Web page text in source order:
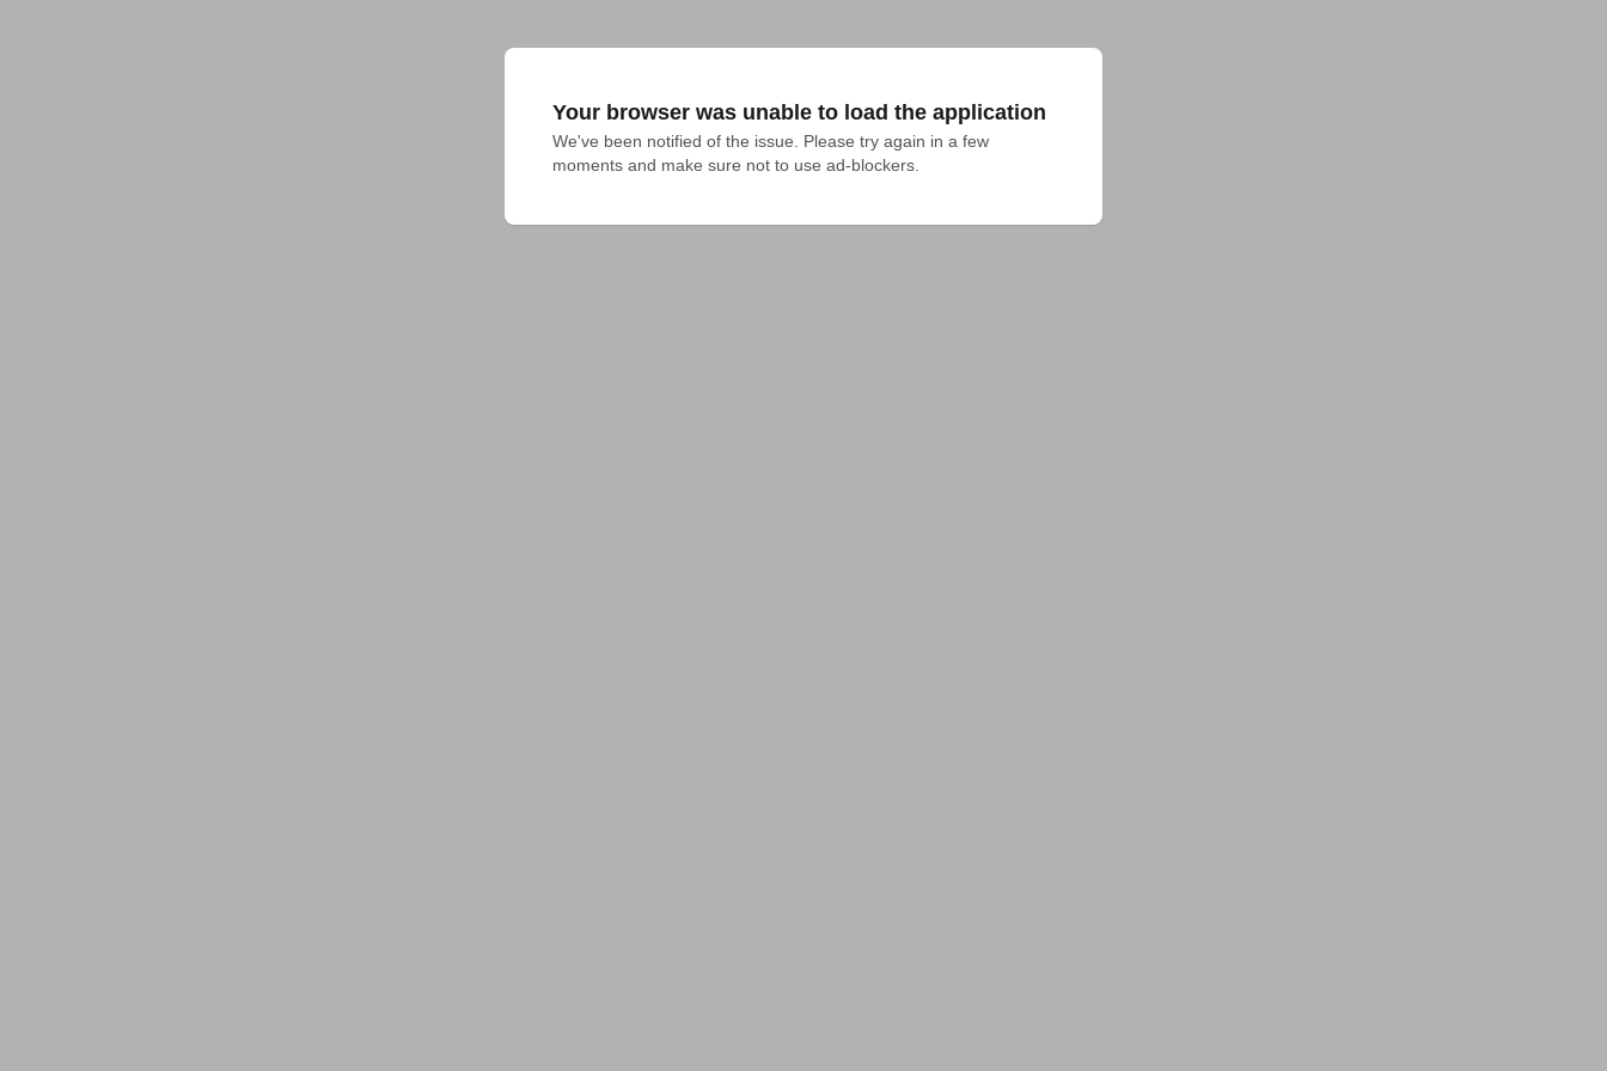
Your browser was unable to load the application
We've been notified of the issue. Please try again in a few
moments and make sure not to use ad-blockers.